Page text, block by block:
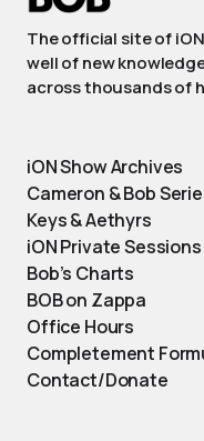
The official site of
well of new
across thousands of
iON Show Archives
Cameron & Bob
Keys & Aethyrs
iON Private Sessions
Bob’s Charts
BOB on Zappa
Office Hours
Completement
Contact/Donate